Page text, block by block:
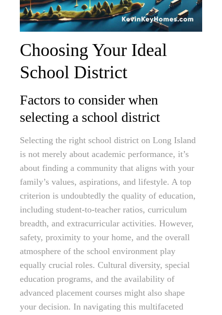
Choosing Your Ideal
School District
Factors to consider when
selecting a school district
Selecting the right school district on Long Island
is not merely about academic performance, it’s
about finding a community that aligns with your
family’s values, aspirations, and lifestyle. A top
criterion is undoubtedly the quality of education,
including student-to-teacher ratios, curriculum
breadth, and extracurricular activities. However,
safety, proximity to your home, and the overall
atmosphere of the school environment play
equally crucial roles. Cultural diversity, special
education programs, and the availability of
advanced placement courses might also shape
your decision. In navigating this multifaceted